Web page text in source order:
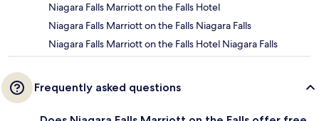
Niagara Falls Marriott on the Falls Hotel
Niagara Falls Marriott on the Falls Niagara Falls
Niagara Falls Marriott on the Falls Hotel Niagara Falls
Frequently asked questions